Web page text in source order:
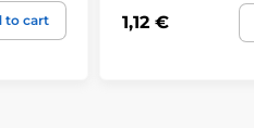
to cart 1,12 €